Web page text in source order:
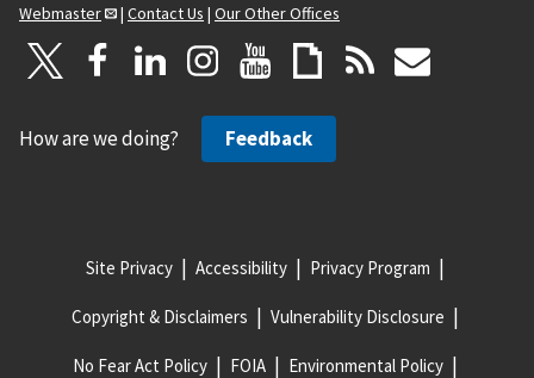
Webmaster
| Contact Us | Our Other Offices
How are we doing? Feedback
Site Privacy Accessibility Privacy Program
Copyright & Disclaimers Vulnerability Disclosure
No Fear Act Policy FOIA Environmental Policy